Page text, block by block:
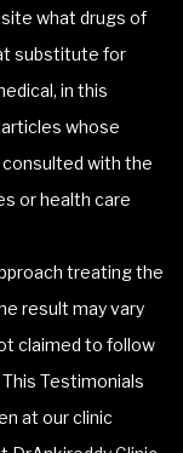
what drugs of
substitute for
in this
whose
consulted with the
or health care
treating the
result may vary
claimed to follow
Testimonials
at our clinic